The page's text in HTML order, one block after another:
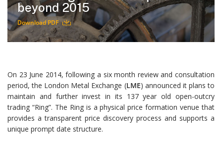
beyond 2015
Download PDF
On 23 June 2014, following a six month review and consultation
period, the London Metal Exchange (LME) announced it plans to
maintain and further invest in its 137 year old open-outcry
trading “Ring”. The Ring is a physical price formation venue that
provides a transparent price discovery process and supports a
unique prompt date structure.